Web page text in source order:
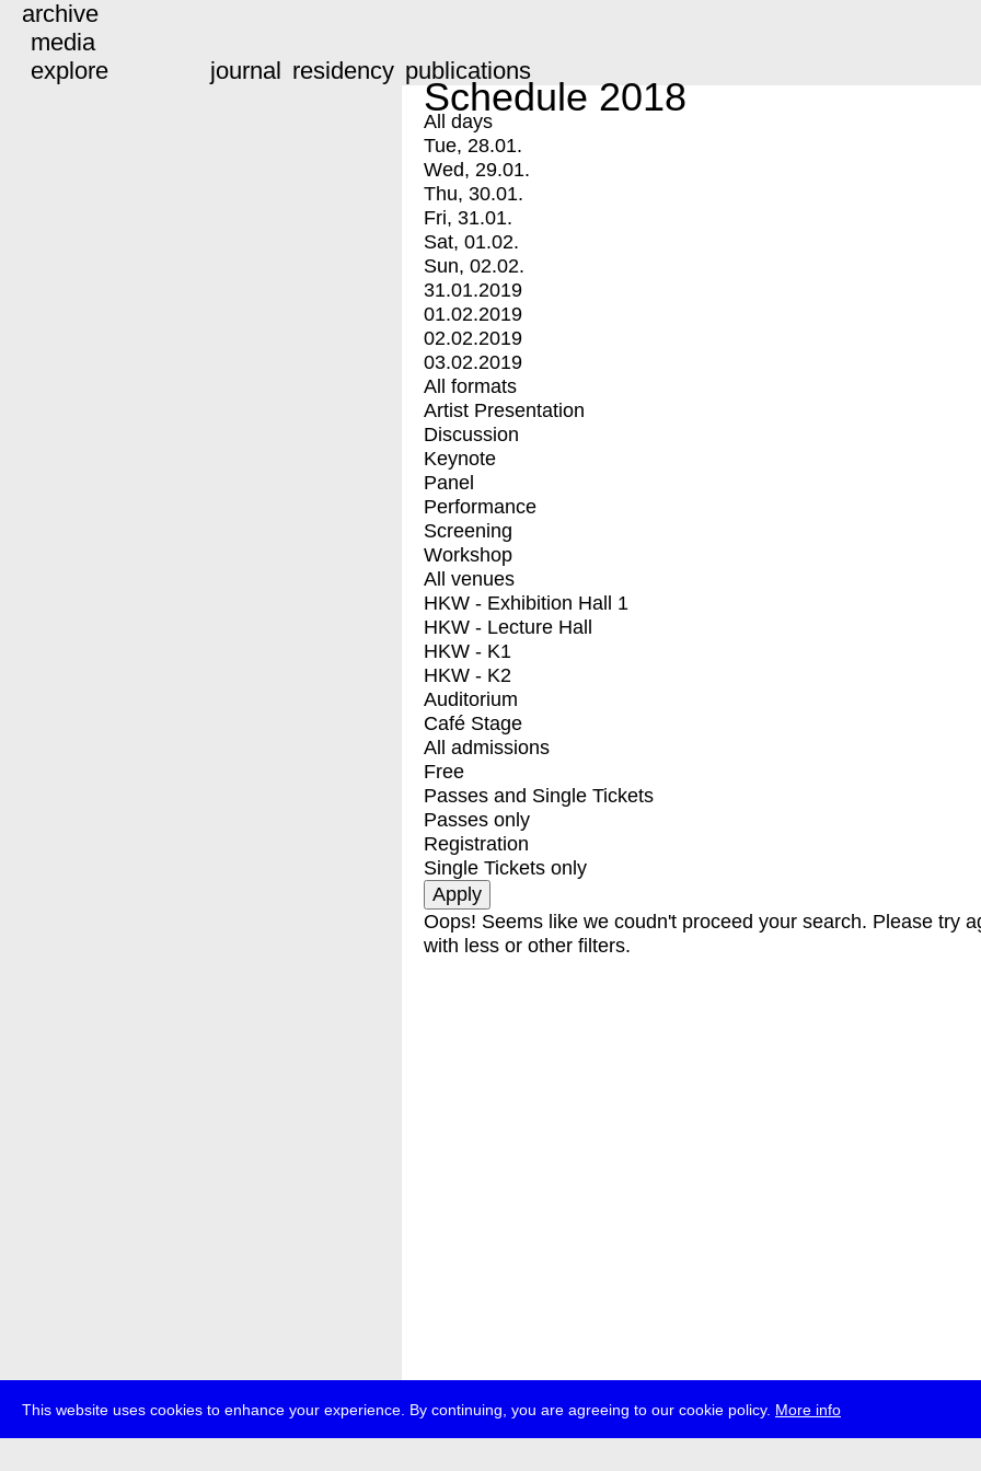
This website uses cookies to enhance your experience. By continuing, you are agreeing to our cookie policy. More info
archive
media
explore
journal residency publications
Schedule 2018
All days
Tue, 28.01.
Wed, 29.01.
Thu, 30.01.
Fri, 31.01.
Sat, 01.02.
Sun, 02.02.
31.01.2019
01.02.2019
02.02.2019
03.02.2019
All formats
Artist Presentation
Discussion
Keynote
Panel
Performance
Screening
Workshop
All venues
HKW - Exhibition Hall 1
HKW - Lecture Hall
HKW - K1
HKW - K2
Auditorium
Café Stage
All admissions
Free
Passes and Single Tickets
Passes only
Registration
Single Tickets only
Oops! Seems like we coudn't proceed your search. Please try
with less or other filters.